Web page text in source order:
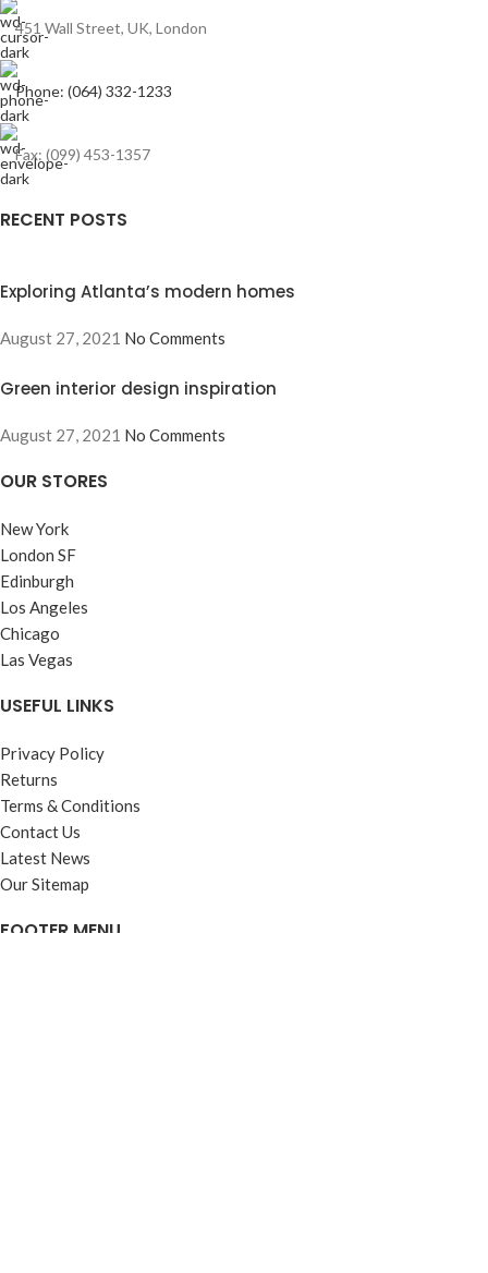
451 Wall Street, UK, London
Phone: (064) 332-1233
Fax: (099) 453-1357
RECENT POSTS
Exploring Atlanta’s modern homes
August 27, 2021 No Comments
Green interior design inspiration
August 27, 2021 No Comments
OUR STORES
New York
London SF
Edinburgh
Los Angeles
Chicago
Las Vegas
USEFUL LINKS
Privacy Policy
Returns
Terms & Conditions
Contact Us
Latest News
Our Sitemap
FOOTER MENU